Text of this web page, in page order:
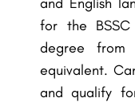
for the
degree from
equivalent.
and qualify